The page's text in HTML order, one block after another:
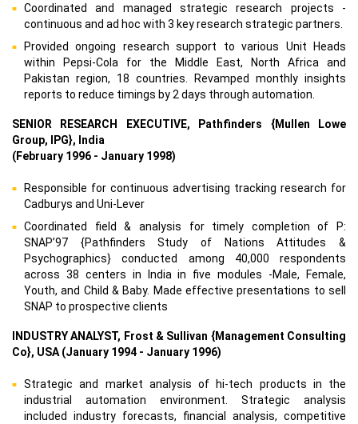
Coordinated and managed strategic research projects -
continuous and ad hoc with 3 key research strategic partners.
Provided ongoing research support to various Unit Heads
within Pepsi-Cola for the Middle East, North Africa and
Pakistan region, 18 countries. Revamped monthly insights
reports to reduce timings by 2 days through automation.
SENIOR RESEARCH EXECUTIVE, Pathfinders {Mullen Lowe
Group, IPG}, India
(February 1996 - January 1998)
Responsible for continuous advertising tracking research for
Cadburys and Uni-Lever
Coordinated field & analysis for timely completion of P:
SNAP’97 {Pathfinders Study of Nations Attitudes &
Psychographics} conducted among 40,000 respondents
across 38 centers in India in five modules -Male, Female,
Youth, and Child & Baby. Made effective presentations to sell
SNAP to prospective clients
INDUSTRY ANALYST, Frost & Sullivan {Management Consulting
Co}, USA (January 1994 - January 1996)
Strategic and market analysis of hi-tech products in the
industrial automation environment. Strategic analysis
included industry forecasts, financial analysis, competitive